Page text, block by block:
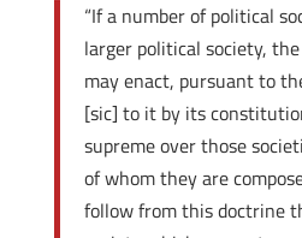
“If a number of political
larger political society,
may enact, pursuant to
[sic] to it by its
supreme over those
of whom they are
follow from this doctrine